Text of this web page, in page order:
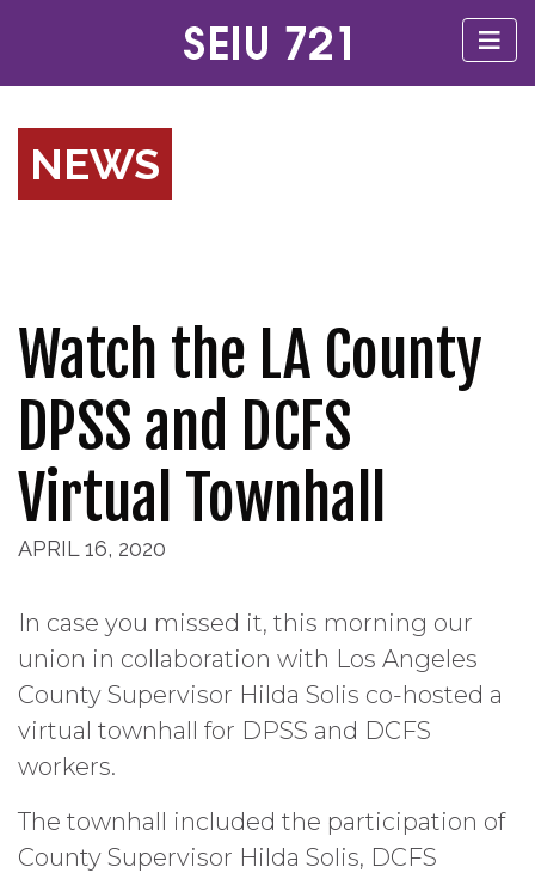
NEWS
Watch the LA County
DPSS and DCFS
Virtual Townhall
APRIL 16, 2020
In case you missed it, this morning our
union in collaboration with Los Angeles
County Supervisor Hilda Solis co-hosted a
virtual townhall for DPSS and DCFS
workers.
The townhall included the participation of
County Supervisor Hilda Solis, DCFS